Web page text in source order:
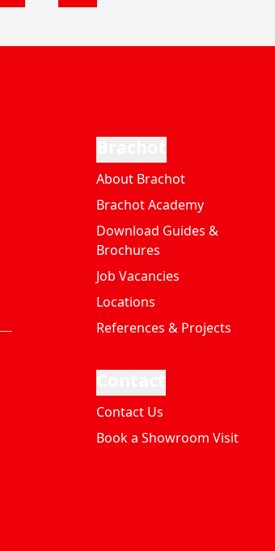
About Brachot
Brachot Academy
Download Guides &
Brochures
Job Vacancies
Locations
References & Projects
Contact Us
Book a Showroom Visit